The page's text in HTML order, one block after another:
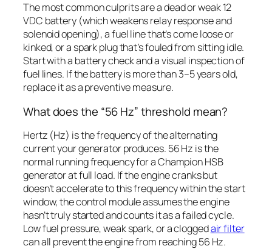
The most common culprits are a dead or weak 12
VDC battery (which weakens relay response and
solenoid opening), a fuel line that’s come loose or
kinked, or a spark plug that’s fouled from sitting idle.
Start with a battery check and a visual inspection of
fuel lines. If the battery is more than 3–5 years old,
replace it as a preventive measure.
What does the “56 Hz” threshold mean?
Hertz (Hz) is the frequency of the alternating
current your generator produces. 56 Hz is the
normal running frequency for a Champion HSB
generator at full load. If the engine cranks but
doesn’t accelerate to this frequency within the start
window, the control module assumes the engine
hasn’t truly started and counts it as a failed cycle.
Low fuel pressure, weak spark, or a cloggedair filter
can all prevent the engine from reaching 56 Hz.